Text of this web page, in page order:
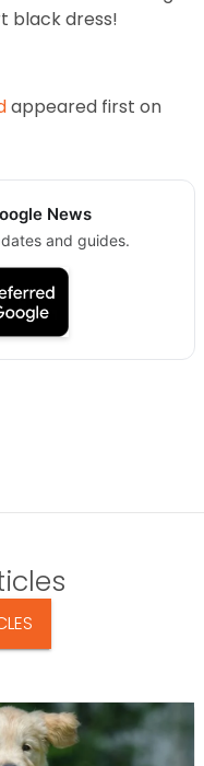
black dress!
appeared first on
News
and guides.